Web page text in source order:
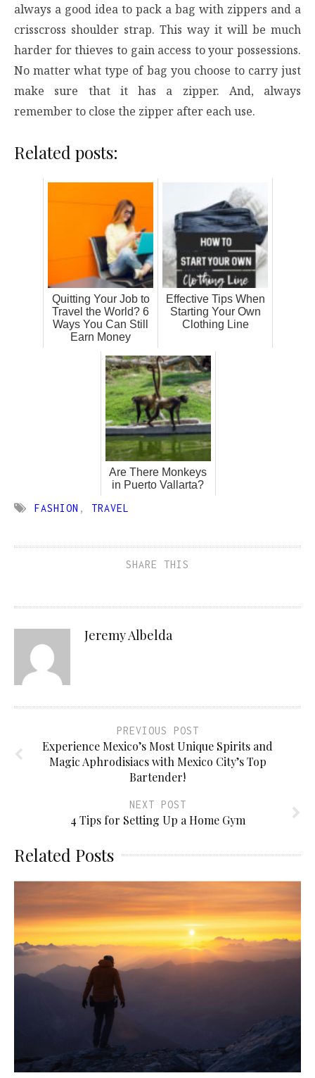
always a good idea to pack a bag with zippers and a
crisscross shoulder strap. This way it will be much
harder for thieves to gain access to your possessions.
No matter what type of bag you choose to carry just
make sure that it has a zipper. And, always
remember to close the zipper after each use.
Related posts:
Quitting Your Job to
Travel the World? 6
Ways You Can Still
Earn Money
Effective Tips When
Starting Your Own
Clothing Line
Are There Monkeys
in Puerto Vallarta?
FASHION , TRAVEL
SHARE THIS
Jeremy Albelda
PREVIOUS POST
Experience Mexico’s Most Unique Spirits and
Magic Aphrodisiacs with Mexico City’s Top
Bartender!
NEXT POST
4 Tips for Setting Up a Home Gym
Related Posts